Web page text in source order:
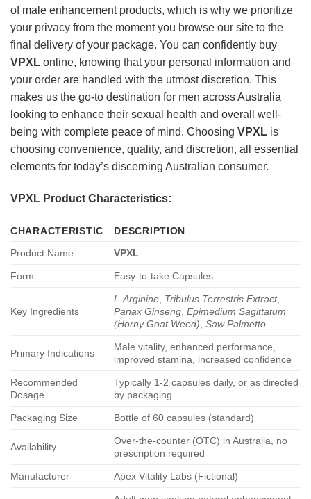
of male enhancement products, which is why we prioritize
your privacy from the moment you browse our site to the
final delivery of your package. You can confidently buy
VPXL online, knowing that your personal information and
your order are handled with the utmost discretion. This
makes us the go-to destination for men across Australia
looking to enhance their sexual health and overall well-
being with complete peace of mind. Choosing VPXL is
choosing convenience, quality, and discretion, all essential
elements for today’s discerning Australian consumer.
VPXL Product Characteristics:
CHARACTERISTIC
DESCRIPTION
Product Name
VPXL
Form Easy-to-take Capsules
Key Ingredients
L-Arginine, Tribulus Terrestris Extract,
Panax Ginseng,Epimedium Sagittatum
(Horny Goat Weed),Saw Palmetto
Primary Indications
Male vitality, enhanced performance,
improved stamina, increased confidence
Recommended
Dosage
Typically 1-2 capsules daily, or as directed
by packaging
Packaging Size Bottle of 60 capsules (standard)
Availability
Over-the-counter (OTC) in Australia, no
prescription required
Manufacturer Apex Vitality Labs (Fictional)